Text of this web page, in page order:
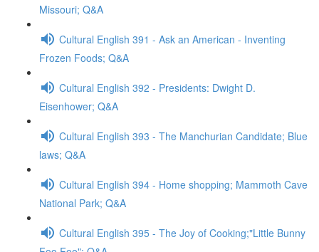
Missouri; Q&A
Cultural English 391 - Ask an American - Inventing
Frozen Foods; Q&A
Cultural English 392 - Presidents: Dwight D.
Eisenhower; Q&A
Cultural English 393 - The Manchurian Candidate; Blue
laws; Q&A
Cultural English 394 - Home shopping; Mammoth Cave
National Park; Q&A
Cultural English 395 - The Joy of Cooking;"Little Bunny